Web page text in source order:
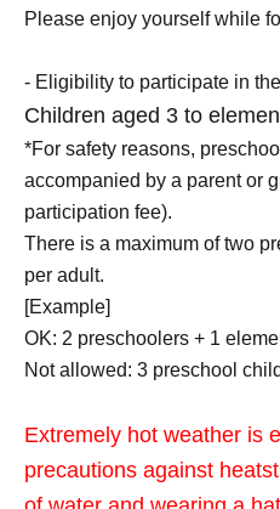
Please enjoy yourself while
- Eligibility to participate in
Children aged 3 to
*For safety reasons,
accompanied by a parent or
participation fee).
There is a maximum of two
per adult.
[Example]
OK: 2 preschoolers + 1
Not allowed: 3 preschool
Extremely hot weather is
precautions against